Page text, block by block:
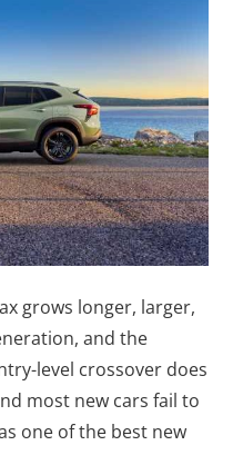
grows longer, larger,
and the
level crossover does
most new cars fail to
one of the best new